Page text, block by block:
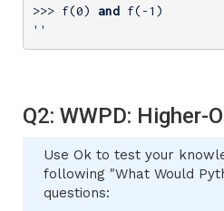
>>> f(0) and f( -1
''
Q2: WWPD: Higher-
Use Ok to test your
following "What Would
questions: